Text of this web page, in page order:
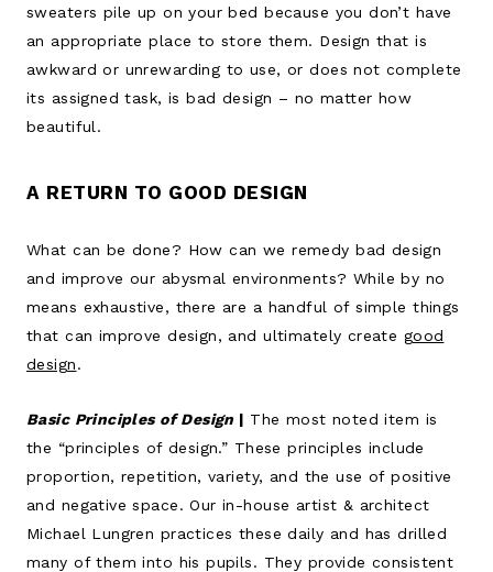
sweaters pile up on your bed because you don’t have
an appropriate place to store them. Design that is
awkward or unrewarding to use, or does not complete
its assigned task, is bad design – no matter how
beautiful.
A RETURN TO GOOD DESIGN
What can be done? How can we remedy bad design
and improve our abysmal environments? While by no
means exhaustive, there are a handful of simple things
that can improve design, and ultimately create good
design.
Basic Principles of Design| The most noted item is
the “principles of design.” These principles include
proportion, repetition, variety, and the use of positive
and negative space. Our in-house artist & architect
Michael Lungren practices these daily and has drilled
many of them into his pupils. They provide consistent